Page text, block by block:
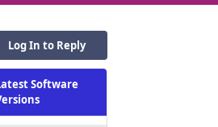
Log In to Reply
Software